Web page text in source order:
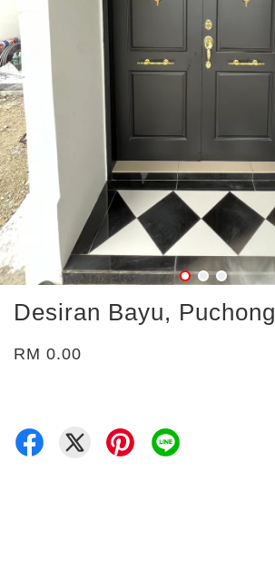
Desiran Bayu, Puchong
RM 0.00